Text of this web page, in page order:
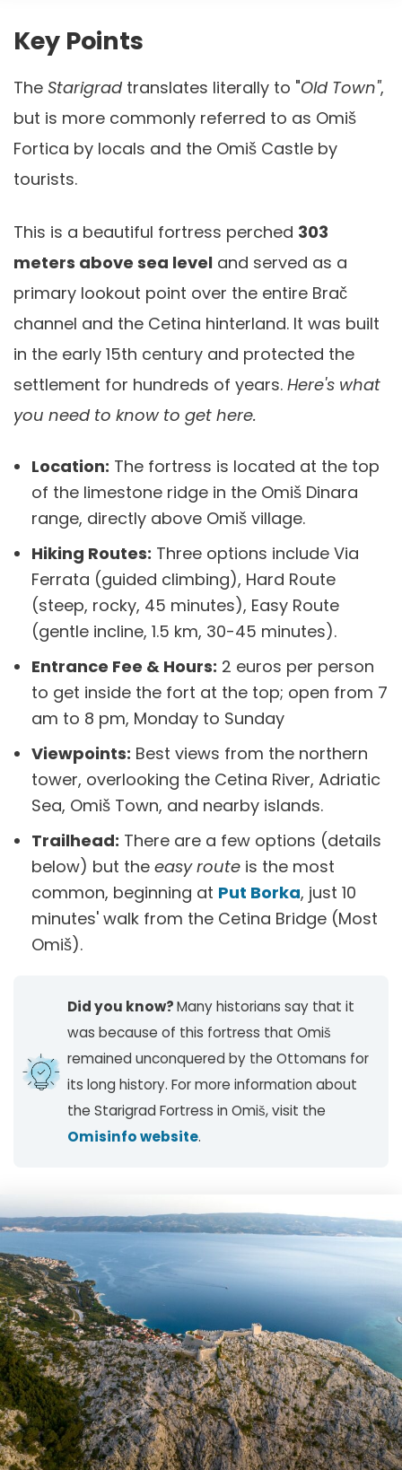
Key Points
The Starigradtranslates literally to "Old Town",
but is more commonly referred to as Omiš
Fortica by locals and the Omiš Castle by
tourists.
This is a beautiful fortress perched 303
meters above sea level and served as a
primary lookout point over the entire Brač
channel and the Cetina hinterland. It was built
in the early 15th century and protected the
settlement for hundreds of years. Here's what
you need to know to get here.
Location: The fortress is located at the top
of the limestone ridge in the Omiš Dinara
range, directly above Omiš village.
Hiking Routes: Three options include Via
Ferrata (guided climbing), Hard Route
(steep, rocky, 45 minutes), Easy Route
(gentle incline, 1.5 km, 30-45 minutes).
Entrance Fee & Hours: 2 euros per person
to get inside the fort at the top; open from 7
am to 8 pm, Monday to Sunday​
Viewpoints: Best views from the northern
tower, overlooking the Cetina River, Adriatic
Sea, Omiš Town, and nearby islands.
Trailhead: There are a few options (details
below) but the easy route is the most
common, beginning at Put Borka, just 10
minutes' walk from the Cetina Bridge (Most
Omiš).
Did you know?Many historians say that it
was because of this fortress that Omiš
remained unconquered by the Ottomans for
its long history. For more information about
the Starigrad Fortress in Omiš, visit the
Omisinfo website.